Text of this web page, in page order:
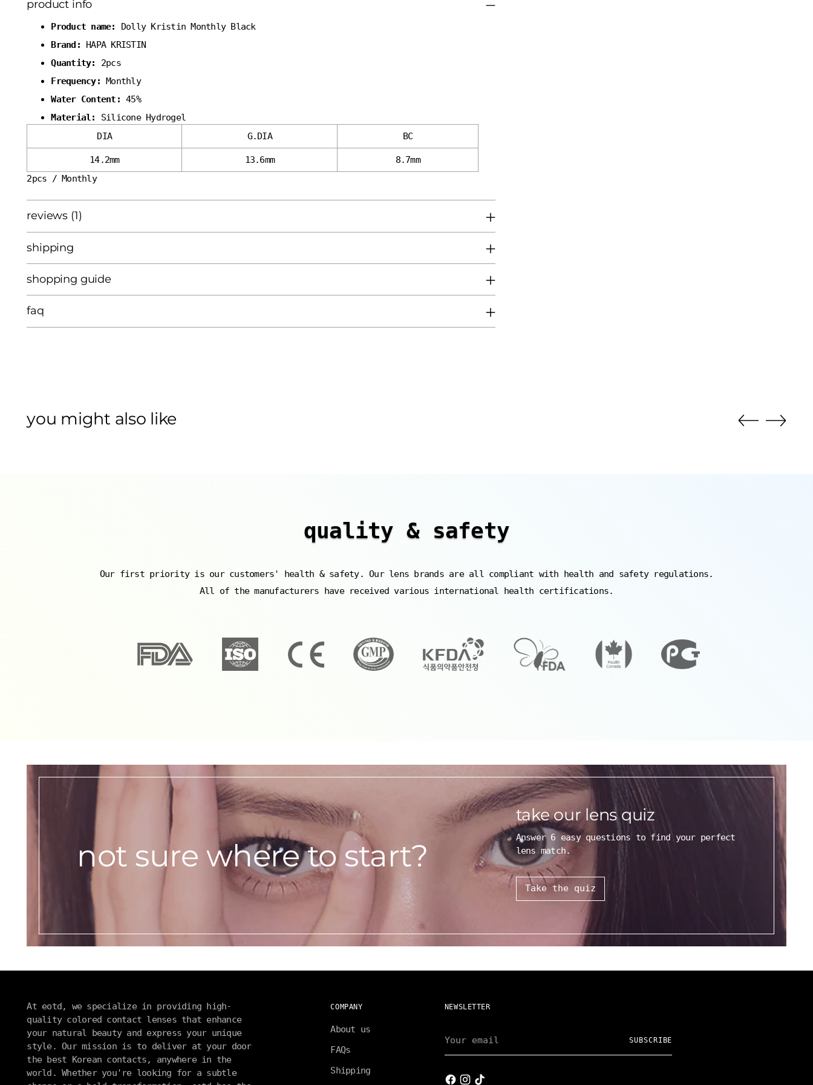
product info
Product name:
Dolly Kristin Monthly Black
Brand:
HAPA KRISTIN
Quantity:
2pcs
Frequency:
Monthly
Water Content: 45%
Material:
Silicone Hydrogel
DIA
G.DIA BC
14.2mm 13.6mm
8.7mm
2pcs / Monthly
reviews (1)
shipping
shopping guide
faq
you might also like
quality & safety
Our first priority is our customers' health & safety. Our lens brands are all compliant with health and safety regulations.
All of the manufacturers have received various international health certifications.
not sure where to start?
take our lens quiz
Answer 6 easy questions to find your perfect
lens match.
Take the quiz
At eotd, we specialize in providing high-
quality colored contact lenses that enhance
your natural beauty and express your unique
style. Our mission is to deliver at your door
the best Korean contacts, anywhere in the
world. Whether you're looking for a subtle
COMPANY
About us
FAQs
Shipping
NEWSLETTER
email
SUBSCRIBE